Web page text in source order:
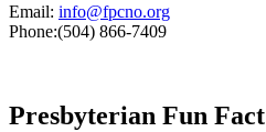
Email: info@fpcno.org
Phone:(504) 866-7409
Presbyterian Fun Fact